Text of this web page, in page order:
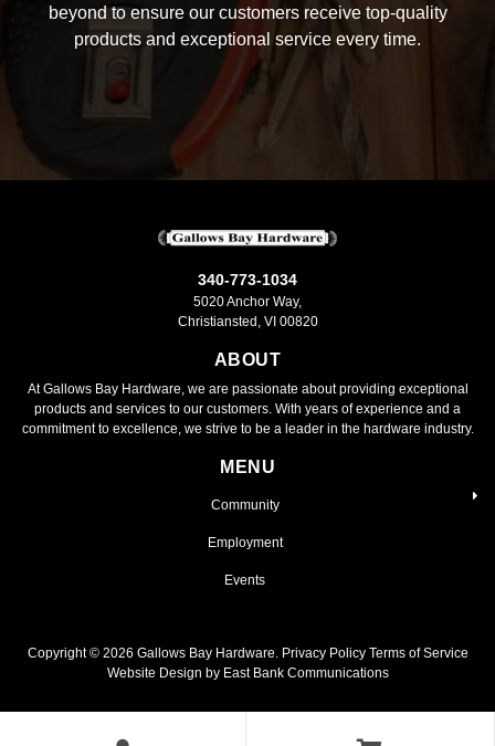
beyond to ensure our customers receive top-quality
products and exceptional service every time.
340-773-1034
5020 Anchor Way,
Christiansted, VI 00820
ABOUT
At Gallows Bay Hardware, we are passionate about providing exceptional
products and services to our customers. With years of experience and a
commitment to excellence, we strive to be a leader in the hardware industry.
MENU
Community
Employment
Events
Copyright © 2026 Gallows Bay Hardware. Privacy Policy Terms of Service
Website Design by East Bank Communications